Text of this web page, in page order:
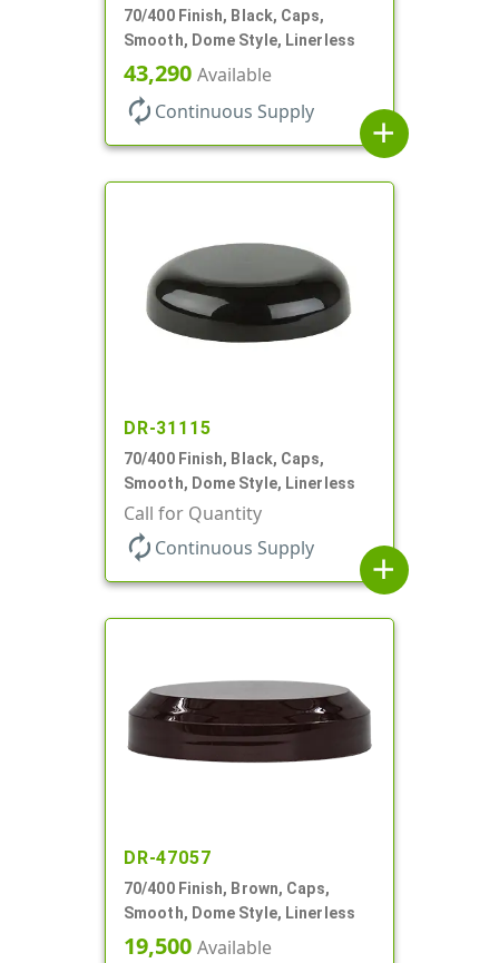
70/400 Finish, Black, Caps,
Smooth, Dome Style, Linerless
43,290 Available
autorenew Continuous Supply
add
DR-31115
70/400 Finish, Black, Caps,
Smooth, Dome Style, Linerless
Call for Quantity
autorenew Continuous Supply
add
DR-47057
70/400 Finish, Brown, Caps,
Smooth, Dome Style, Linerless
19,500 Available